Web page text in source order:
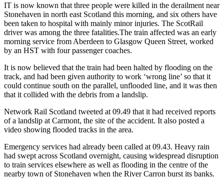
IT is now known that three people were killed in the derailment near
Stonehaven in north east Scotland this morning, and six others have
been taken to hospital with mainly minor injuries. The ScotRail
driver was among the three fatalities.The train affected was an early
morning service from Aberdeen to Glasgow Queen Street, worked
by an HST with four passenger coaches.
It is now believed that the train had been halted by flooding on the
track, and had been given authority to work ‘wrong line’ so that it
could continue south on the parallel, unflooded line, and it was then
that it collided with the debris from a landslip.
Network Rail Scotland tweeted at 09.49 that it had received reports
of a landslip at Carmont, the site of the accident. It also posted a
video showing flooded tracks in the area.
Emergency services had already been called at 09.43. Heavy rain
had swept across Scotland overnight, causing widespread disruption
to train services elsewhere as well as flooding in the centre of the
nearby town of Stonehaven when the River Carron burst its banks.